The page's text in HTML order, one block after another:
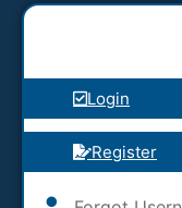
Login
Register